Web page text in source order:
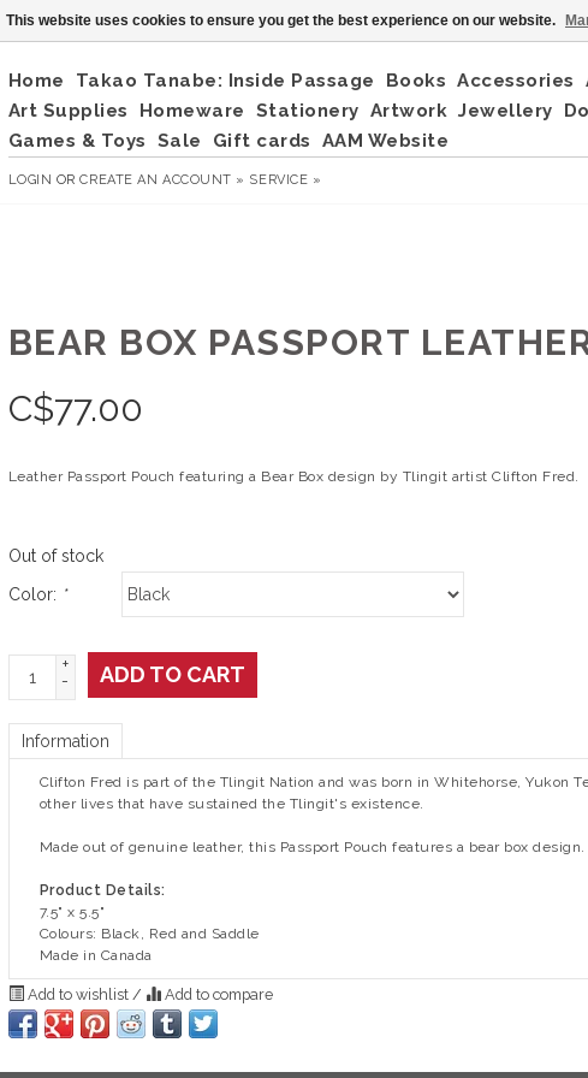
Home Takao Tanabe: Inside Passage Books Accessories
Art Supplies
Homeware Stationery Artwork Jewellery
Games & Toys
Sale Gift cards AAM Website
LOGIN ORCREATE AN ACCOUNT » SERVICE »
BEAR BOX PASSPORT
C$77.00
Leather Passport Pouch featuring a Bear Box design by Tlingit artist Clifton Fred.
Out of stock
Color: *
+
-
ADD TO CART
Information
Clifton Fred is part of the Tlingit Nation and was born in Whitehorse, Yukon
other lives that have sustained the Tlingit's existence.
Made out of genuine leather, this Passport Pouch features a bear box design.
Product Details:
7.5" x 5.5"
Colours: Black, Red and Saddle
Made in Canada
Add to wishlist / Add to compare
This website uses cookies to ensure you get the best experience on our website.